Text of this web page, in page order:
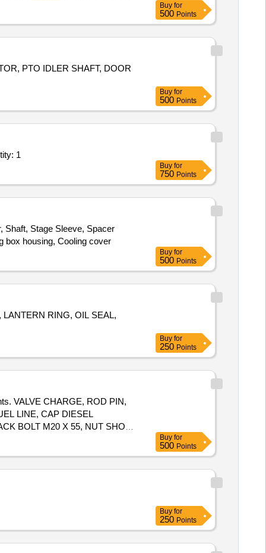
Buy for
500 Points
PTO IDLER SHAFT, DOOR
Buy for
500 Points
1
Buy for
750 Points
Shaft, Stage Sleeve, Spacer
box housing, Cooling cover
Buy for
500 Points
RING, OIL SEAL,
Buy for
250 Points
VALVE CHARGE, ROD PIN,
LINE, CAP DIESEL
BOLT M20 X 55, NUT SHOE
Buy for
500 Points
Buy for
250 Points